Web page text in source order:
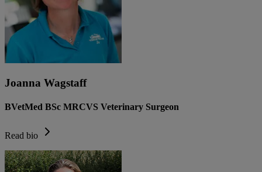
Joanna Wagstaff
BVetMed BSc MRCVS Veterinary Surgeon
Read bio